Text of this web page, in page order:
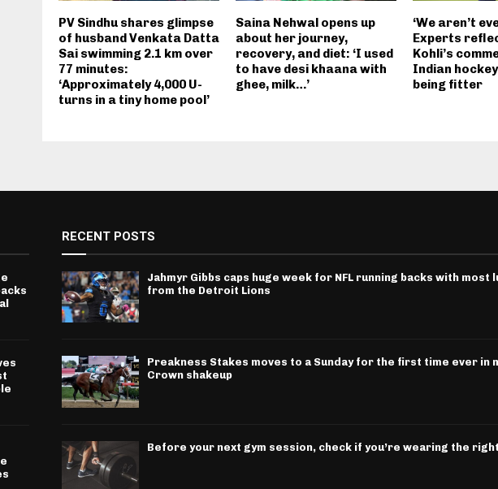
PV Sindhu shares glimpse
of husband Venkata Datta
Sai swimming 2.1 km over
77 minutes:
‘Approximately 4,000 U-
turns in a tiny home pool’
Saina Nehwal opens up
about her journey,
recovery, and diet: ‘I used
to have desi khaana with
ghee, milk…’
‘We aren’t
Experts
Kohli’s
Indian
being fitter
RECENT POSTS
Jahmyr Gibbs caps huge week for NFL running backs with most
from the Detroit Lions
Preakness Stakes moves to a Sunday for the first time ever in
Crown shakeup
Before your next gym session, check if you’re wearing the